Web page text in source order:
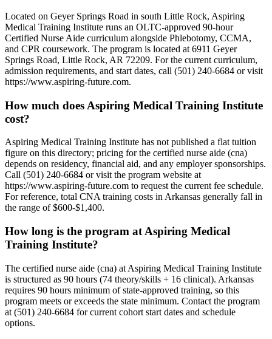
Located on Geyer Springs Road in south Little Rock, Aspiring
Medical Training Institute runs an OLTC-approved 90-hour
Certified Nurse Aide curriculum alongside Phlebotomy, CCMA,
and CPR coursework. The program is located at 6911 Geyer
Springs Road, Little Rock, AR 72209. For the current curriculum,
admission requirements, and start dates, call (501) 240-6684 or visit
https://www.aspiring-future.com.
How much does Aspiring Medical Training Institute
cost?
Aspiring Medical Training Institute has not published a flat tuition
figure on this directory; pricing for the certified nurse aide (cna)
depends on residency, financial aid, and any employer sponsorships.
Call (501) 240-6684 or visit the program website at
https://www.aspiring-future.com to request the current fee schedule.
For reference, total CNA training costs in Arkansas generally fall in
the range of $600-$1,400.
How long is the program at Aspiring Medical
Training Institute?
The certified nurse aide (cna) at Aspiring Medical Training Institute
is structured as 90 hours (74 theory/skills + 16 clinical). Arkansas
requires 90 hours minimum of state-approved training, so this
program meets or exceeds the state minimum. Contact the program
at (501) 240-6684 for current cohort start dates and schedule
options.